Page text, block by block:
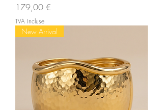
Prix
179,00 €
TVA Incluse
New Arrival